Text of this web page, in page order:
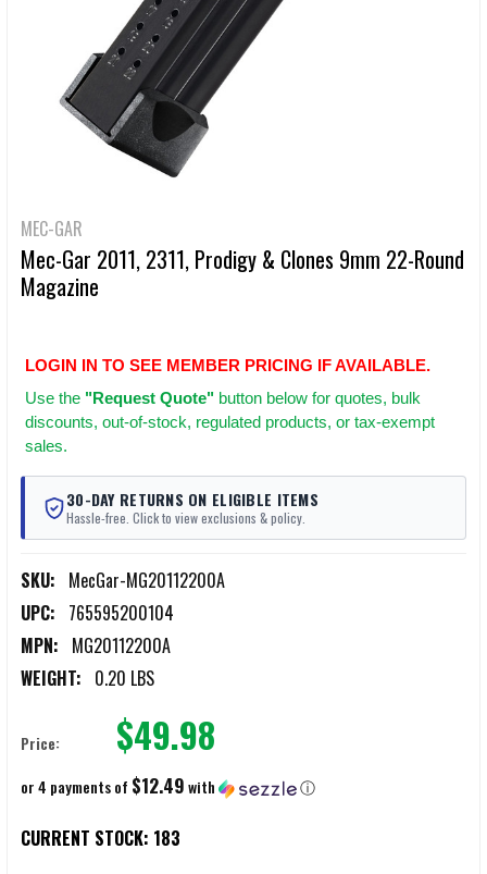
MEC-GAR
Mec-Gar 2011, 2311, Prodigy & Clones 9mm 22-Round
Magazine
LOGIN IN TO SEE MEMBER PRICING IF AVAILABLE.
Use the "Request Quote" button below for quotes, bulk
discounts, out-of-stock, regulated products, or tax-exempt
sales.
30-DAY RETURNS ON ELIGIBLE ITEMS
Hassle-free. Click to view exclusions & policy.
SKU: MecGar-MG20112200A
UPC: 765595200104
MPN: MG20112200A
WEIGHT: 0.20 LBS
Price: $49.98
or 4 payments of $12.49with ⓘ
CURRENT STOCK: 183